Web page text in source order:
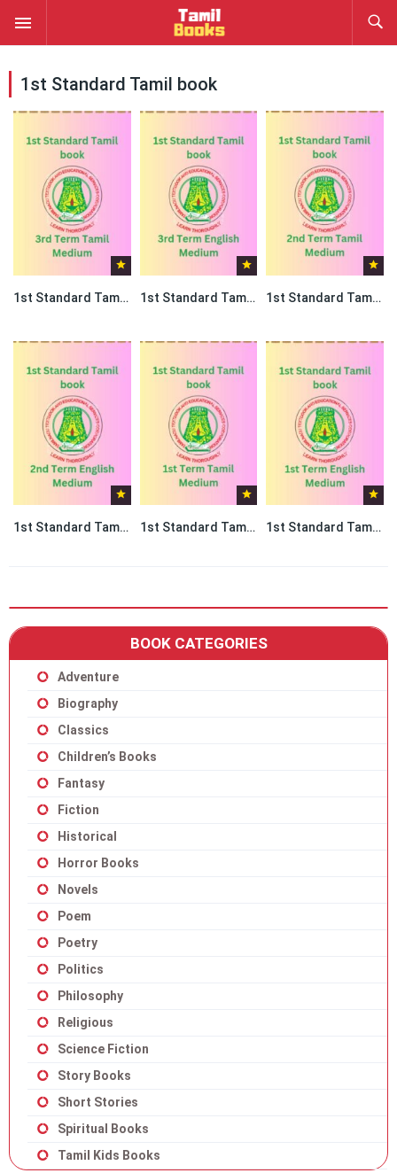
1st Standard Tamil book
1st Standard Tamil book PDF – 3rd Term Tamil Medium 1st Standard Tamil book PDF – 3rd Term English Medium 1st Standard Tamil book PDF – 2nd Term Tamil Medium
1st Standard Tamil book PDF – 2nd Term English Medium 1st Standard Tamil book PDF – 1st Term Tamil Medium 1st Standard Tamil book PDF – 1st Term English Medium
BOOK CATEGORIES
Adventure
Biography
Classics
Children’s Books
Fantasy
Fiction
Historical
Horror Books
Novels
Poem
Poetry
Politics
Philosophy
Religious
Science Fiction
Story Books
Short Stories
Spiritual Books
Tamil Kids Books